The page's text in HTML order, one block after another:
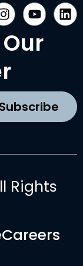
I
n
s
t
g
a
m
Y
o
u
t
L
i
n
Subscribe
Rights
Careers